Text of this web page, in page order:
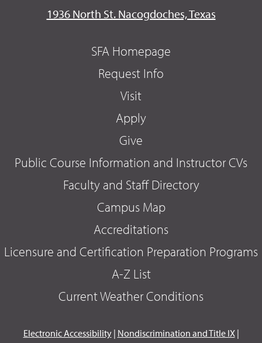
1936 North St. Nacogdoches, Texas
SFA Homepage
Request Info
Visit
Apply
Give
Public Course Information and Instructor CVs
Faculty and Staff Directory
Campus Map
Accreditations
Licensure and Certification Preparation Programs
A-Z List
Current Weather Conditions
Electronic Accessibility| Nondiscrimination and Title IX|